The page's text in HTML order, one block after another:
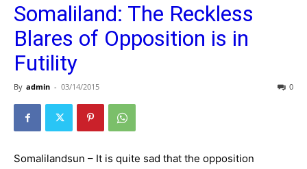
Somaliland: The Reckless
Blares of Opposition is in
Futility
By admin - 03/14/2015 0
Somalilandsun – It is quite sad that the opposition